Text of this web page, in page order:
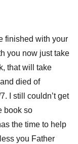
finished with your
you now just take
that will take
died of
I still couldn’t get
book so
the time to help
you Father